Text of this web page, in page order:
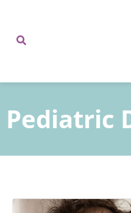
Pediatric